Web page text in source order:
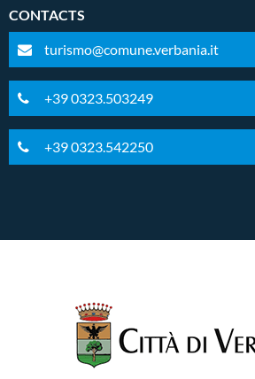
CONTACTS
turismo@comune.verbania.it
+39 0323.503249
+39 0323.542250